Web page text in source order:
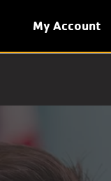
My Account